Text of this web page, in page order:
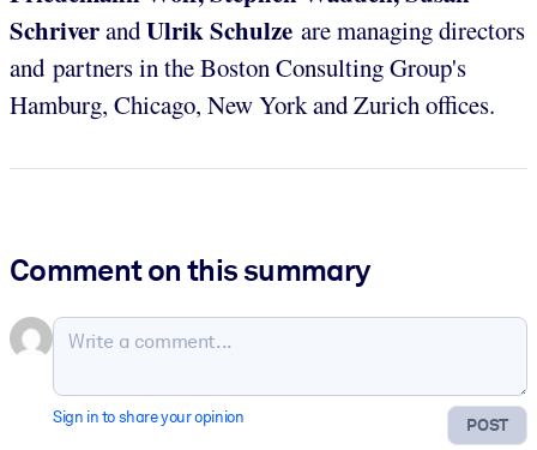
SchriverandUlrik Schulze are managing directors
and partners in the Boston Consulting Group's
Hamburg, Chicago, New York and Zurich offices.
Comment on this summary
POST
Sign in to share your opinion